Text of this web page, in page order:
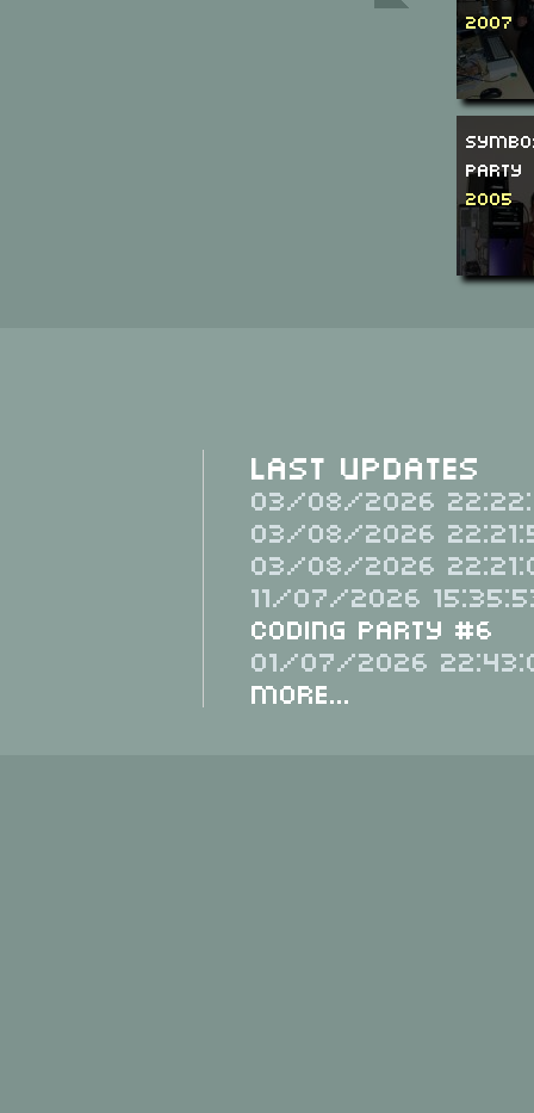
2007
Party
2005
Last Updates
03/08/2026
03/08/2026
03/08/2026
11/07/2026
Coding Party #6
01/07/2026
More...